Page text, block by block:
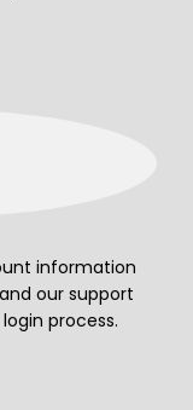
information
our support
process.